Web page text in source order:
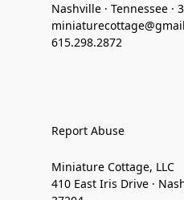
Nashville · Tennessee ·
615.298.2872
Report Abuse
Miniature Cottage, LLC
410 East Iris Drive ·